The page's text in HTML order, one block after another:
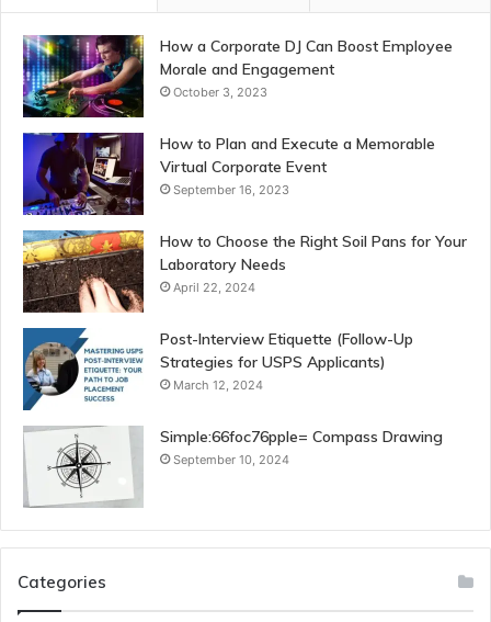
How a Corporate DJ Can Boost Employee
Morale and Engagement
October 3, 2023
How to Plan and Execute a Memorable
Virtual Corporate Event
September 16, 2023
How to Choose the Right Soil Pans for Your
Laboratory Needs
April 22, 2024
Post-Interview Etiquette (Follow-Up
Strategies for USPS Applicants)
March 12, 2024
Simple:66foc76pple= Compass Drawing
September 10, 2024
Categories